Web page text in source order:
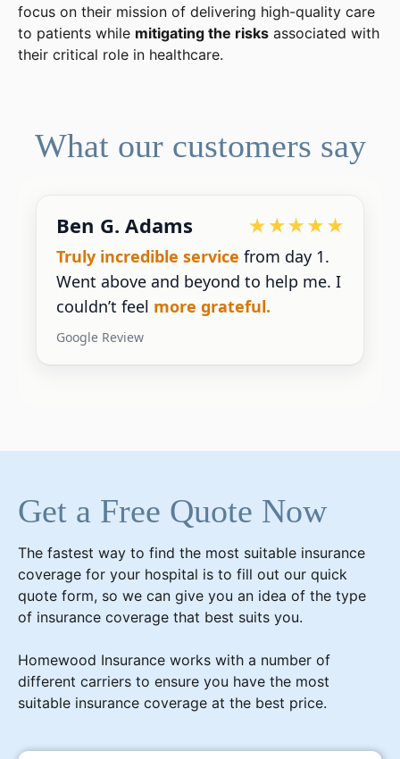
focus on their mission of delivering high-quality care
to patients while mitigating the risks associated with
their critical role in healthcare.
What our customers say
Ben G. Adams
Truly incredible service from day 1.
Went above and beyond to help me. I
couldn’t feel more grateful.
Google Review
Get a Free Quote Now
The fastest way to find the most suitable insurance
coverage for your hospital is to fill out our quick
quote form, so we can give you an idea of the type
of insurance coverage that best suits you.
Homewood Insurance works with a number of
different carriers to ensure you have the most
suitable insurance coverage at the best price.